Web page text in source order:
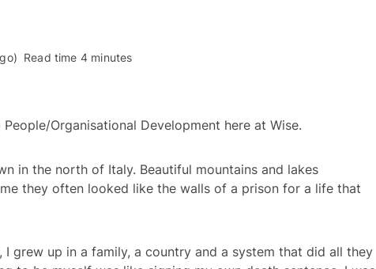
Read time 4 minutes
Organisational Development here at Wise.
in the north of Italy. Beautiful mountains and lakes
they often looked like the walls of a prison for a life that
I grew up in a family, a country and a system that did all they